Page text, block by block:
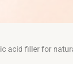
acid filler for